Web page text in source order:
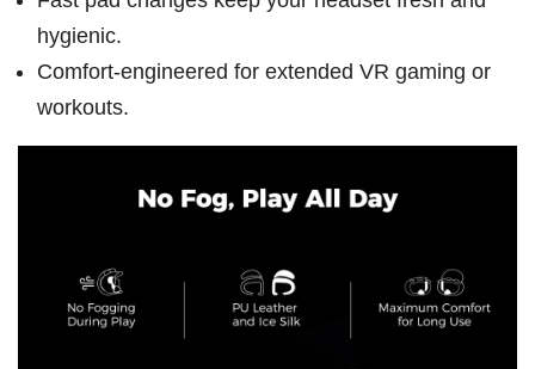
hygienic.
Comfort-engineered for extended VR gaming or
workouts.